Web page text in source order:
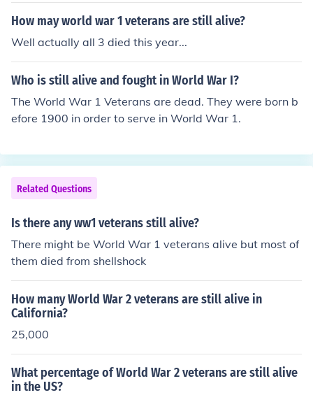
How may world war 1 veterans are still alive?
Well actually all 3 died this year...
Who is still alive and fought in World War I?
The World War 1 Veterans are dead. They were born b
efore 1900 in order to serve in World War 1.
Related Questions
Is there any ww1 veterans still alive?
There might be World War 1 veterans alive but most of
them died from shellshock
How many World War 2 veterans are still alive in
California?
25,000
What percentage of World War 2 veterans are still alive
in the US?